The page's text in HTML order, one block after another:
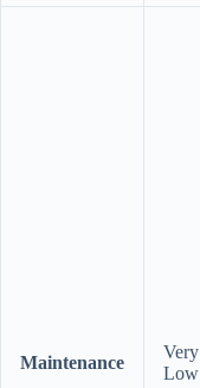
​Maintenance​
Very
Low